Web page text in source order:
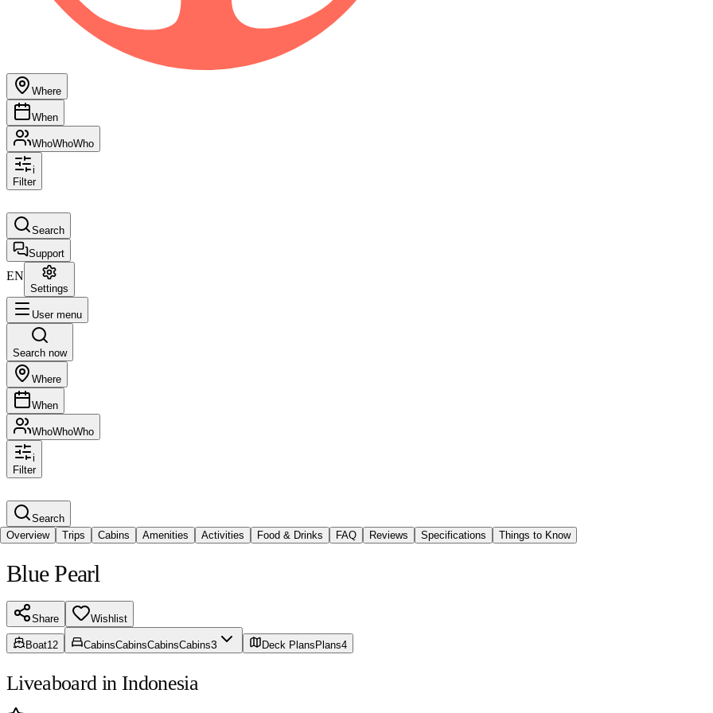
Where
When
WhoWhoWho
i
Filter
Search
Support
EN
Settings
User menu
Search now
Where
When
WhoWhoWho
i
Filter
Search
Overview
Trips Cabins Amenities Activities Food & Drinks FAQ Reviews Specifications Things to Know
Blue Pearl
Share Wishlist
Boat12 CabinsCabinsCabinsCabins3 Deck Plans Plans4
Liveaboard in Indonesia